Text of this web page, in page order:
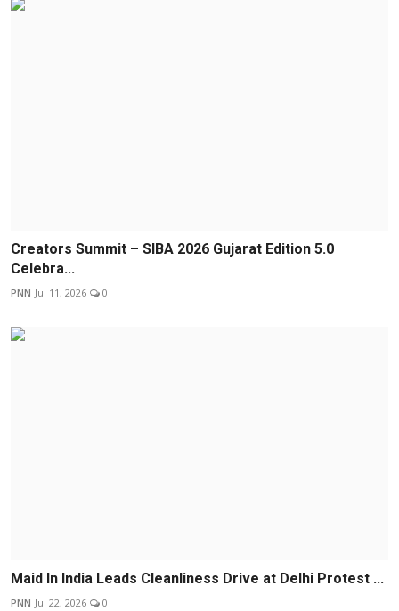
Creators Summit – SIBA 2026 Gujarat Edition 5.0
Celebra...
PNN Jul 11, 2026 0
Maid In India Leads Cleanliness Drive at Delhi Protest ...
PNN Jul 22, 2026 0